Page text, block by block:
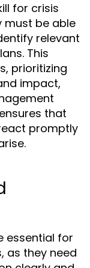
for crisis
must be able
relevant
This
prioritizing
impact,
that
promptly
essential for
as they need